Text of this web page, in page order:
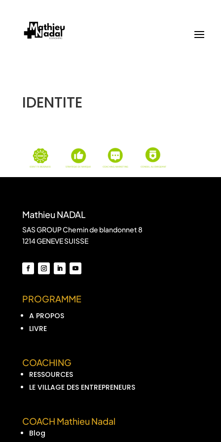
IDENTITE
Mathieu NADAL
SAS GROUP Chemin de blandonnet 8
1214 GENEVE SUISSE
PROGRAMME
A PROPOS
LIVRE
COACHING
RESSOURCES
LE VILLAGE DES ENTREPRENEURS
COACH Mathieu Nadal
Blog